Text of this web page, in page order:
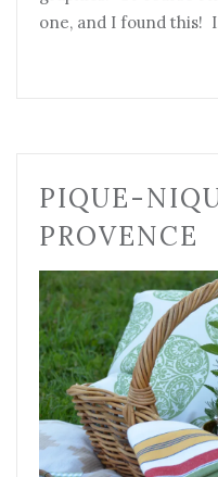
one, and I found this!
PIQUE-
PROVENCE